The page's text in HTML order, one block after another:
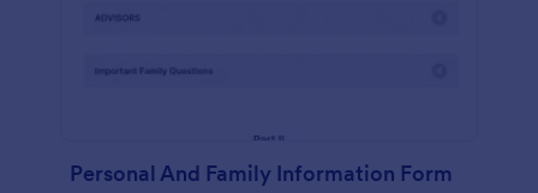
Personal And Family Information Form